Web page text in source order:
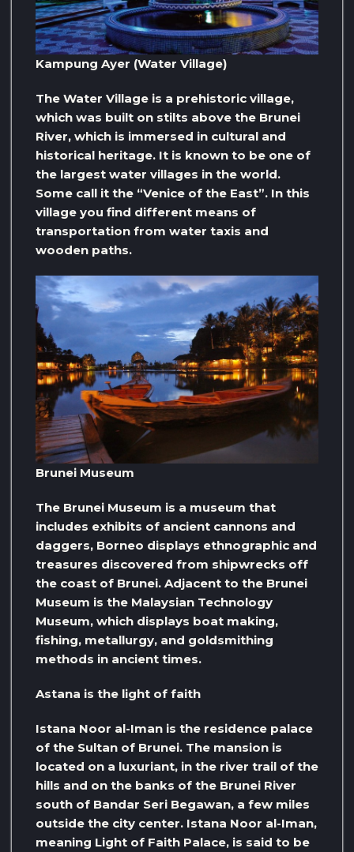
Kampung Ayer (Water Village)
The Water Village is a prehistoric village,
which was built on stilts above the Brunei
River, which is immersed in cultural and
historical heritage. It is known to be one of
the largest water villages in the world.
Some call it the “Venice of the East”. In this
village you find different means of
transportation from water taxis and
wooden paths.
Brunei Museum
The Brunei Museum is a museum that
includes exhibits of ancient cannons and
daggers, Borneo displays ethnographic and
treasures discovered from shipwrecks off
the coast of Brunei. Adjacent to the Brunei
Museum is the Malaysian Technology
Museum, which displays boat making,
fishing, metallurgy, and goldsmithing
methods in ancient times.
Astana is the light of faith
Istana Noor al-Iman is the residence palace
of the Sultan of Brunei. The mansion is
located on a luxuriant, in the river trail of the
hills and on the banks of the Brunei River
south of Bandar Seri Begawan, a few miles
outside the city center. Istana Noor al-Iman,
meaning Light of Faith Palace, is said to be